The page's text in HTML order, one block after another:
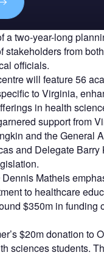
a two-year-long
stakeholders from both
officials.
will feature 56
to Virginia,
in health
support from
and the General
and Delegate Barry
Matheis
to healthcare
$350m in funding
$20m donation to
sciences students.